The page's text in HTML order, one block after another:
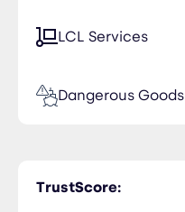
LCL Services
Dangerous Goods
TrustScore: